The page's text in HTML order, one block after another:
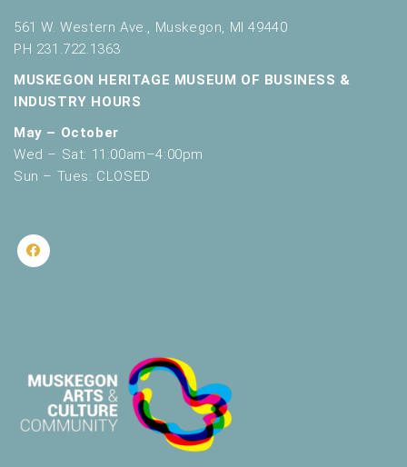
561 W. Western Ave., Muskegon, MI 49440
PH 231.722.1363
MUSKEGON HERITAGE MUSEUM OF BUSINESS &
INDUSTRY HOURS
May – October
Wed – Sat: 11:00am–4:00pm
Sun – Tues: CLOSED